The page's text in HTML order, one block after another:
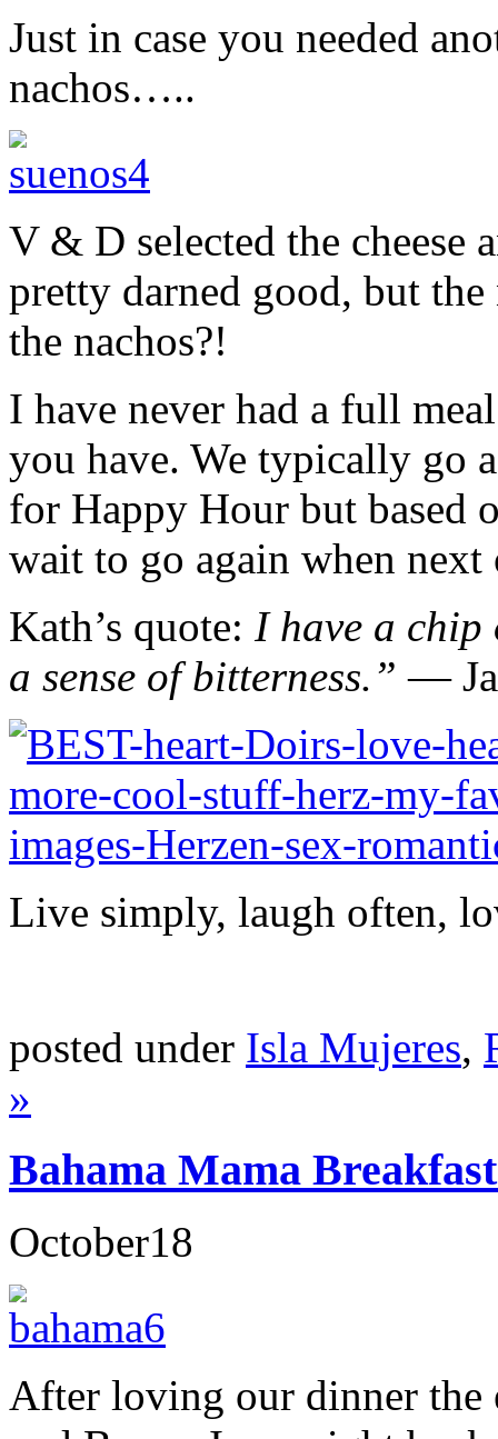
Just in case you needed
nachos…..
V & D selected the cheese
pretty darned good, but
the nachos?!
I have never had a full
you have. We typically go
for Happy Hour but based
wait to go again when next
Kath’s quote: I have a chip
a sense of bitterness.” ―
Live simply, laugh often,
posted under Isla Mujeres,
»
Bahama Mama
October18
After loving our dinner the